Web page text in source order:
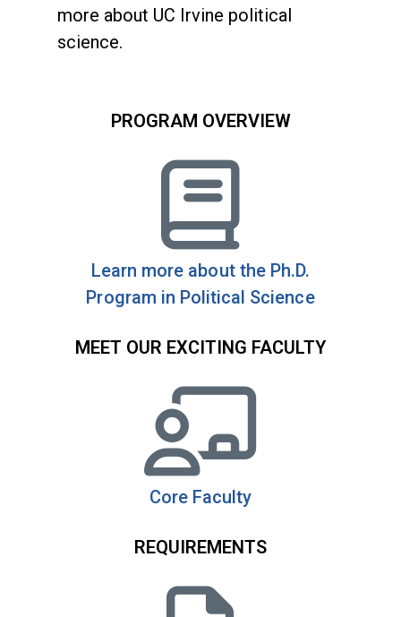
more about UC Irvine political
science.
PROGRAM OVERVIEW
Learn more about the Ph.D.
Program in Political Science
MEET OUR EXCITING FACULTY
Core Faculty
REQUIREMENTS